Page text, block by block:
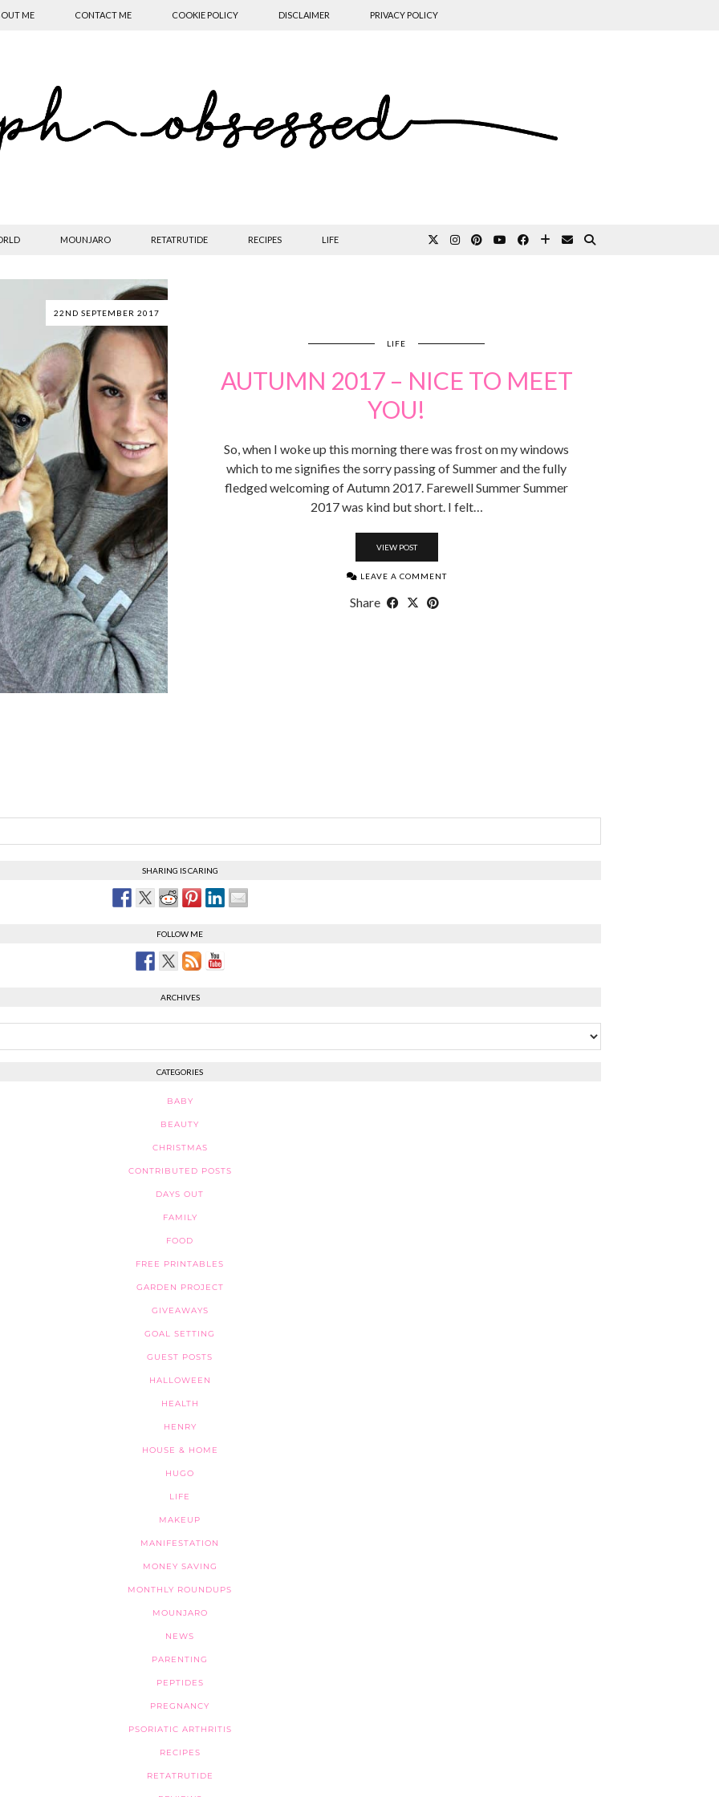
ME CONTACT ME COOKIE POLICY DISCLAIMER PRIVACY POLICY
MOUNJARO RETATRUTIDE RECIPES LIFE
22ND SEPTEMBER 2017
LIFE
AUTUMN 2017 – NICE TO MEET
YOU!
So, when I woke up this morning there was frost on my windows
which to me signifies the sorry passing of Summer and the fully
fledged welcoming of Autumn 2017. Farewell Summer Summer
2017 was kind but short. I felt…
VIEW POST
LEAVE A COMMENT
Share
SHARING IS CARING
FOLLOW ME
ARCHIVES
CATEGORIES
BABY
BEAUTY
CHRISTMAS
CONTRIBUTED POSTS
DAYS OUT
FAMILY
FOOD
FREE PRINTABLES
GARDEN PROJECT
GIVEAWAYS
GOAL SETTING
GUEST POSTS
HALLOWEEN
HEALTH
HENRY
HOUSE & HOME
HUGO
LIFE
MAKEUP
MANIFESTATION
MONEY SAVING
MONTHLY ROUNDUPS
MOUNJARO
NEWS
PARENTING
PEPTIDES
PREGNANCY
PSORIATIC ARTHRITIS
RECIPES
RETATRUTIDE